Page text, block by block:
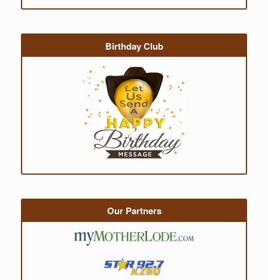
Birthday Club
Our Partners